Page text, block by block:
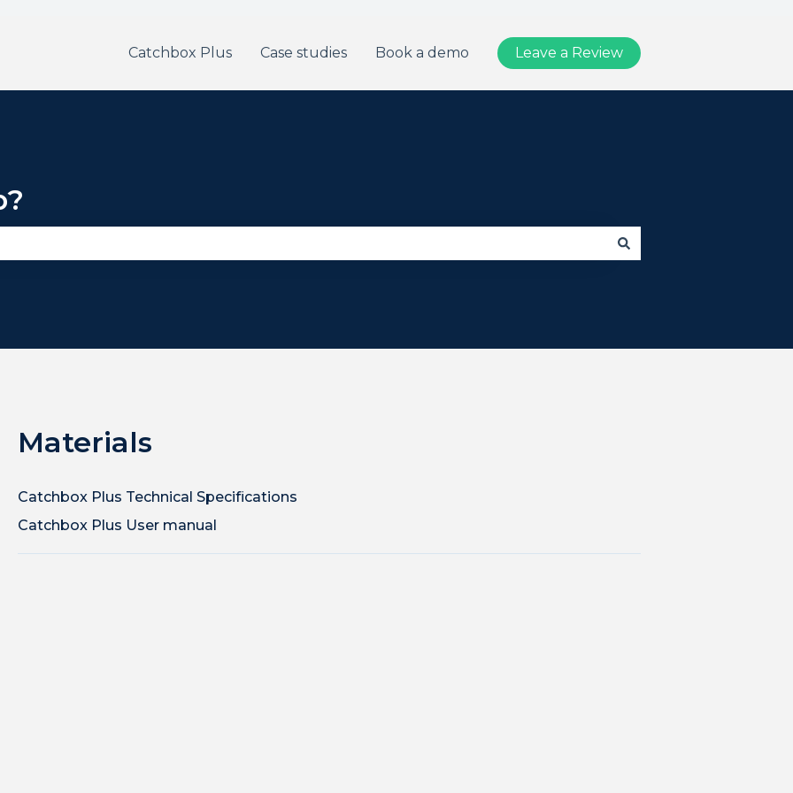
Catchbox Plus Case studies Book a demo Leave a Review
Materials
Catchbox Plus Technical Specifications
Catchbox Plus User manual